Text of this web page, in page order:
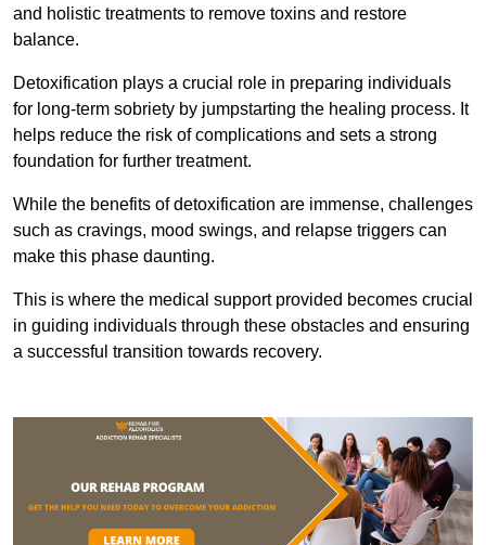
and holistic treatments to remove toxins and restore
balance.
Detoxification plays a crucial role in preparing individuals
for long-term sobriety by jumpstarting the healing process. It
helps reduce the risk of complications and sets a strong
foundation for further treatment.
While the benefits of detoxification are immense, challenges
such as cravings, mood swings, and relapse triggers can
make this phase daunting.
This is where the medical support provided becomes crucial
in guiding individuals through these obstacles and ensuring
a successful transition towards recovery.